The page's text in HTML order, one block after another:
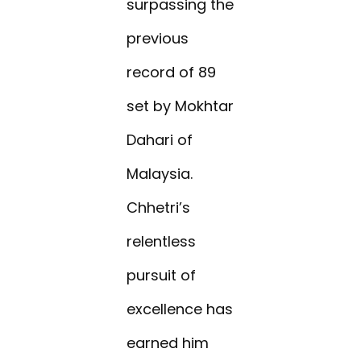
surpassing the
previous
record of 89
set by Mokhtar
Dahari of
Malaysia.
Chhetri’s
relentless
pursuit of
excellence has
earned him